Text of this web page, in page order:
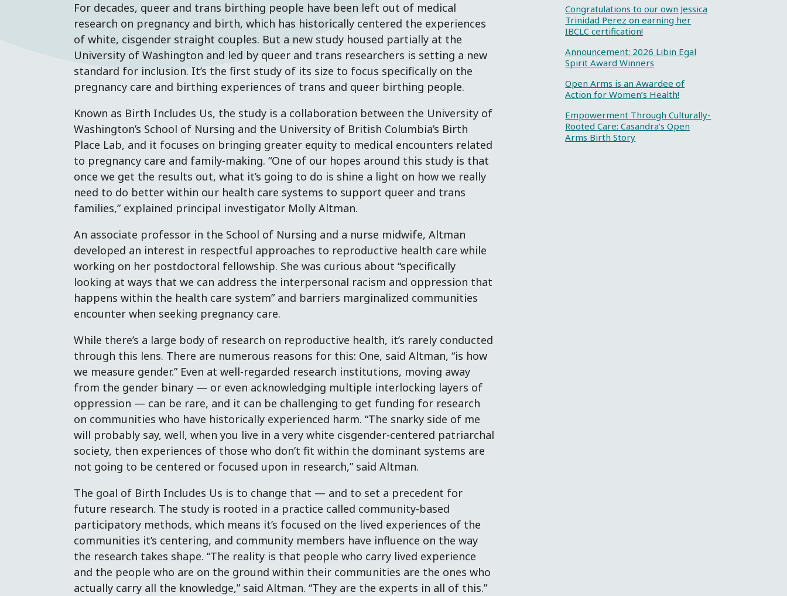
For decades, queer and trans birthing people have been left out of medical
research on pregnancy and birth, which has historically centered the experiences
of white, cisgender straight couples. But a new study housed partially at the
University of Washington and led by queer and trans researchers is setting a new
standard for inclusion. It’s the first study of its size to focus specifically on the
pregnancy care and birthing experiences of trans and queer birthing people.
Known as Birth Includes Us, the study is a collaboration between the University of
Washington’s School of Nursing and the University of British Columbia’s Birth
Place Lab, and it focuses on bringing greater equity to medical encounters related
to pregnancy care and family-making. “One of our hopes around this study is that
once we get the results out, what it’s going to do is shine a light on how we really
need to do better within our health care systems to support queer and trans
families,” explained principal investigator Molly Altman.
An associate professor in the School of Nursing and a nurse midwife, Altman
developed an interest in respectful approaches to reproductive health care while
working on her postdoctoral fellowship. She was curious about “specifically
looking at ways that we can address the interpersonal racism and oppression that
happens within the health care system” and barriers marginalized communities
encounter when seeking pregnancy care.
While there’s a large body of research on reproductive health, it’s rarely conducted
through this lens. There are numerous reasons for this: One, said Altman, “is how
we measure gender.” Even at well-regarded research institutions, moving away
from the gender binary — or even acknowledging multiple interlocking layers of
oppression — can be rare, and it can be challenging to get funding for research
on communities who have historically experienced harm. “The snarky side of me
will probably say, well, when you live in a very white cisgender-centered patriarchal
society, then experiences of those who don’t fit within the dominant systems are
not going to be centered or focused upon in research,” said Altman.
The goal of Birth Includes Us is to change that — and to set a precedent for
future research. The study is rooted in a practice called community-based
participatory methods, which means it’s focused on the lived experiences of the
communities it’s centering, and community members have influence on the way
the research takes shape. “The reality is that people who carry lived experience
and the people who are on the ground within their communities are the ones who
actually carry all the knowledge,” said Altman. “They are the experts in all of this.”
Congratulations to our own Jessica
Trinidad Perez on earning her
IBCLC certification!
Announcement: 2026 Libin Egal
Spirit Award Winners
Open Arms is an Awardee of
Action for Women’s Health!
Empowerment Through Culturally-
Rooted Care: Casandra’s Open
Arms Birth Story